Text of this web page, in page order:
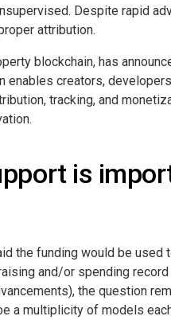
Despite rapid
attribution.
blockchain, has
enables creators,
tracking, and
is
the funding would be
and/or spending
the question
a multiplicity of models